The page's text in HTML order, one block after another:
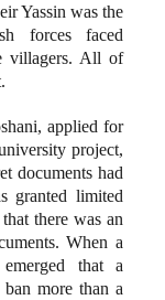
Yassin was the
forces faced
villagers. All of
applied for
project,
documents had
granted limited
there was an
When a
that a
more than a